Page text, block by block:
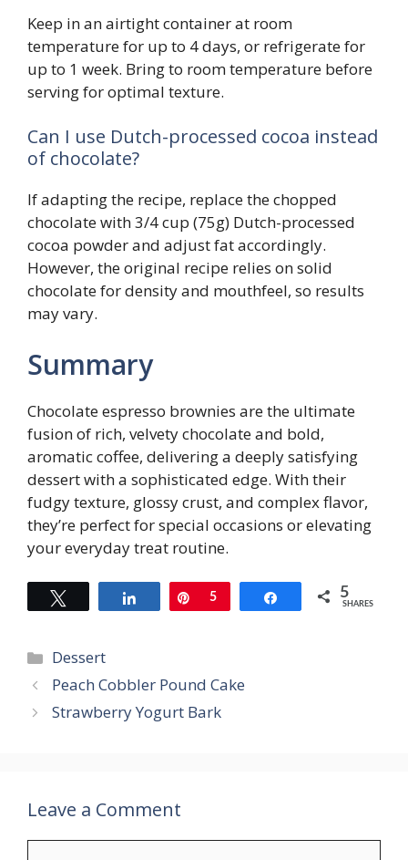
Keep in an airtight container at room
temperature for up to 4 days, or refrigerate for
up to 1 week. Bring to room temperature before
serving for optimal texture.
Can I use Dutch-processed cocoa instead
of chocolate?
If adapting the recipe, replace the chopped
chocolate with 3/4 cup (75g) Dutch-processed
cocoa powder and adjust fat accordingly.
However, the original recipe relies on solid
chocolate for density and mouthfeel, so results
may vary.
Summary
Chocolate espresso brownies are the ultimate
fusion of rich, velvety chocolate and bold,
aromatic coffee, delivering a deeply satisfying
dessert with a sophisticated edge. With their
fudgy texture, glossy crust, and complex flavor,
they’re perfect for special occasions or elevating
your everyday treat routine.
Share Pin
5 Share 5
SHARES
Categories
Dessert
Peach Cobbler Pound Cake
Strawberry Yogurt Bark
Leave a Comment